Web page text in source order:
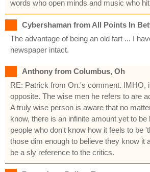
words who open minds and music who
Cybershaman from All Points In
The advantage of being an old fart ... I
newspaper intact.
Anthony from Columbus, Oh
RE: Patrick from On.'s comment. IMHO,
opposite. The wise men he refers to are
A truly wise person is aware that no
know, there is an infinite amount yet to be
people who don't know how it feels to be
those dim enough to believe they know it
be a sly reference to the critics.